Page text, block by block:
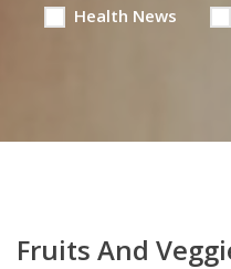
Health News
Fruits And